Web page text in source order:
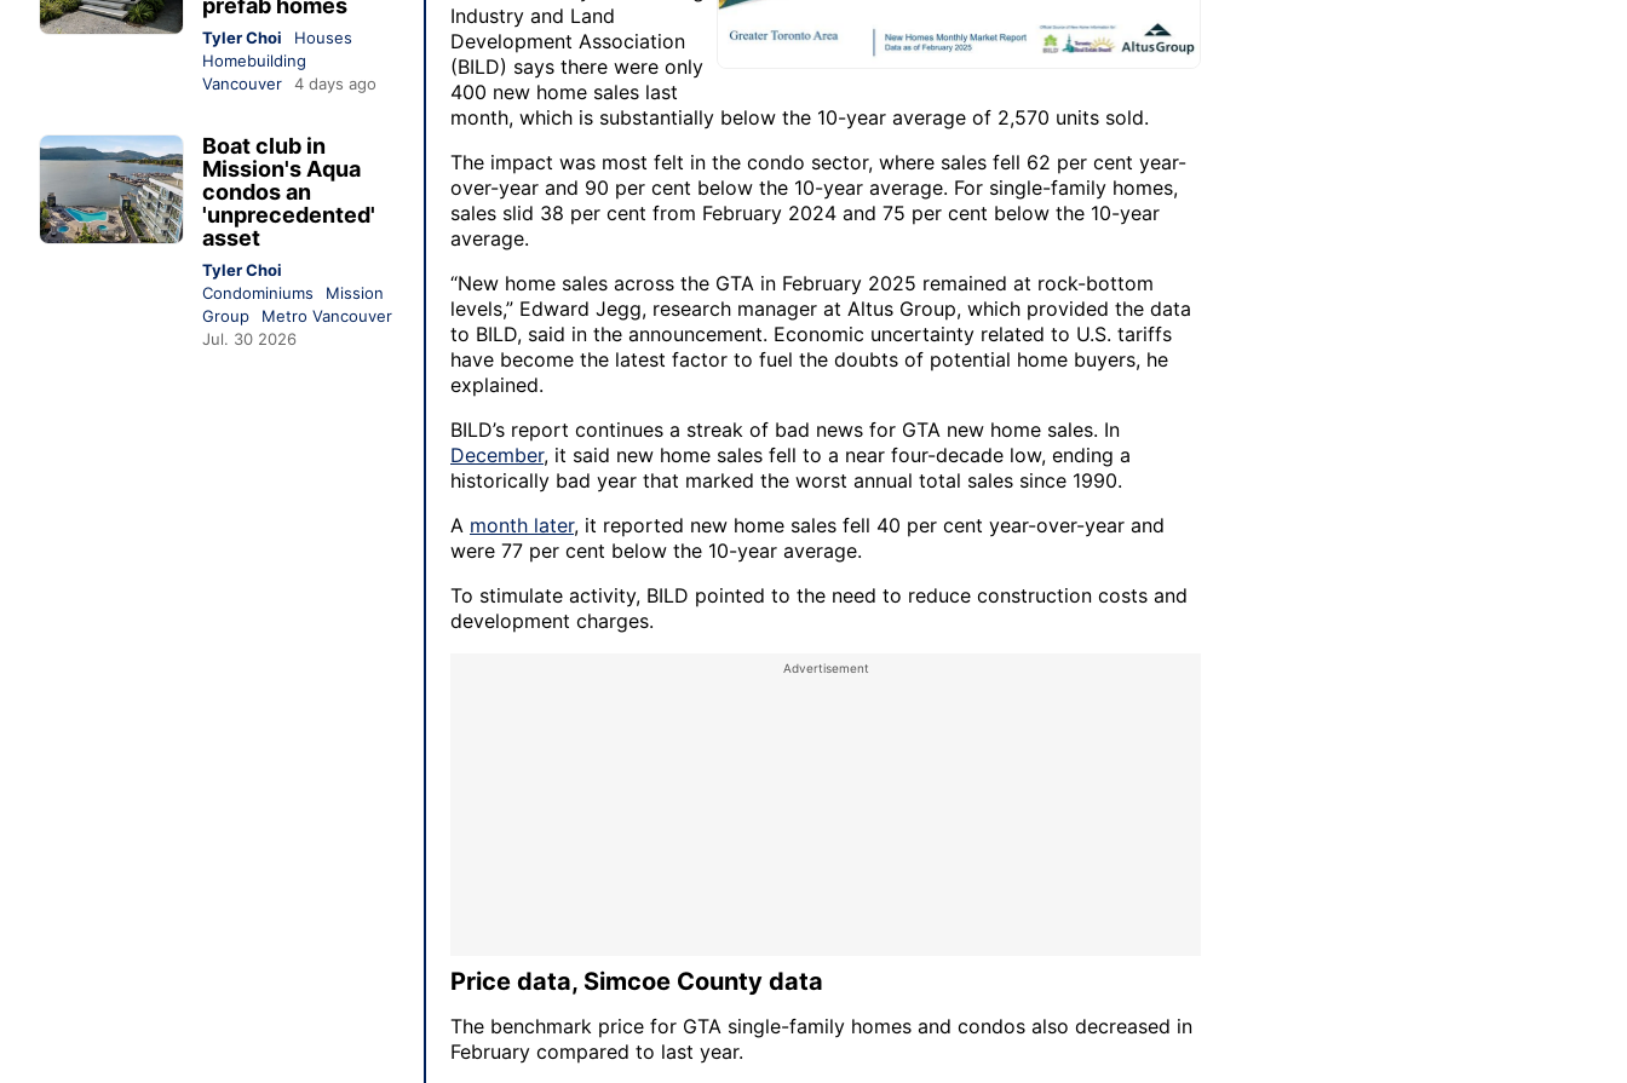
prefab homes
Tyler Choi
Houses
Homebuilding
Vancouver
4 days ago
Boat club in
Mission's Aqua
condos an
'unprecedented'
asset
Tyler Choi
Condominiums
Mission
Group
Metro Vancouver
Jul. 30 2026
Industry and Land
Development Association
(BILD) says there were only
400 new home sales last
month, which is substantially below the 10-year average of 2,570 units sold.
The impact was most felt in the condo sector, where sales fell 62 per cent year-
over-year and 90 per cent below the 10-year average. For single-family homes,
sales slid 38 per cent from February 2024 and 75 per cent below the 10-year
average.
“New home sales across the GTA in February 2025 remained at rock-bottom
levels,” Edward Jegg, research manager at Altus Group, which provided the data
to BILD, said in the announcement. Economic uncertainty related to U.S. tariffs
have become the latest factor to fuel the doubts of potential home buyers, he
explained.
BILD’s report continues a streak of bad news for GTA new home sales. In
December, it said new home sales fell to a near four-decade low, ending a
historically bad year that marked the worst annual total sales since 1990.
A month later, it reported new home sales fell 40 per cent year-over-year and
were 77 per cent below the 10-year average.
To stimulate activity, BILD pointed to the need to reduce construction costs and
development charges.
Price data, Simcoe County data
The benchmark price for GTA single-family homes and condos also decreased in
February compared to last year.